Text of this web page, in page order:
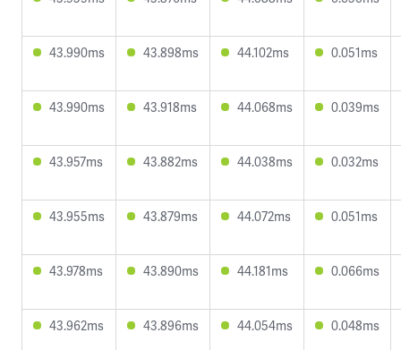
43.990ms 43.898ms 44.102ms 0.051ms
43.990ms 43.918ms 44.068ms 0.039ms
43.957ms 43.882ms 44.038ms 0.032ms
43.955ms 43.879ms 44.072ms 0.051ms
43.978ms 43.890ms 44.181ms 0.066ms
43.962ms 43.896ms 44.054ms 0.048ms